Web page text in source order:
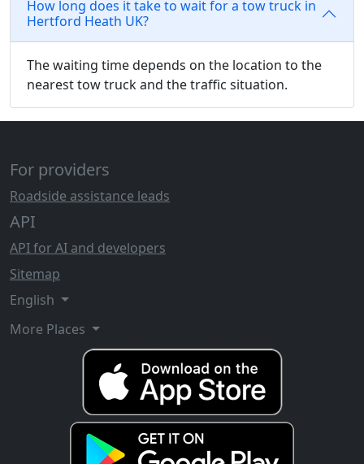
How long does it take to wait for a tow truck in
Hertford Heath UK?
The waiting time depends on the location to the
nearest tow truck and the traffic situation.
For providers
Roadside assistance leads
API
API for AI and developers
Sitemap
English
More Places